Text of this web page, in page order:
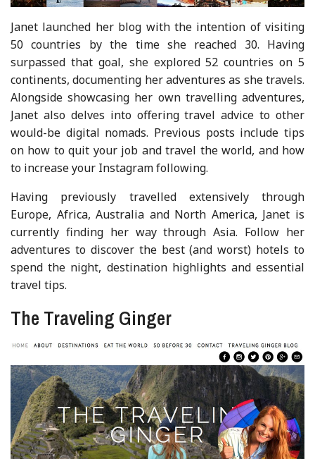
Janet launched her blog with the intention of visiting
50 countries by the time she reached 30. Having
surpassed that goal, she explored 52 countries on 5
continents, documenting her adventures as she travels.
Alongside showcasing her own travelling adventures,
Janet also delves into offering travel advice to other
would-be digital nomads. Previous posts include tips
on how to quit your job and travel the world, and how
to increase your Instagram following.
Having previously travelled extensively through
Europe, Africa, Australia and North America, Janet is
currently finding her way through Asia. Follow her
adventures to discover the best (and worst) hotels to
spend the night, destination highlights and essential
travel tips.
The Traveling Ginger